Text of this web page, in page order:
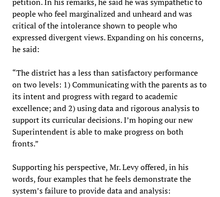
petition. In his remarks, he said he was sympathetic to
people who feel marginalized and unheard and was
critical of the intolerance shown to people who
expressed divergent views. Expanding on his concerns,
he said:
“The district has a less than satisfactory performance
on two levels: 1) Communicating with the parents as to
its intent and progress with regard to academic
excellence; and 2) using data and rigorous analysis to
support its curricular decisions. I’m hoping our new
Superintendent is able to make progress on both
fronts.”
Supporting his perspective, Mr. Levy offered, in his
words, four examples that he feels demonstrate the
system’s failure to provide data and analysis: